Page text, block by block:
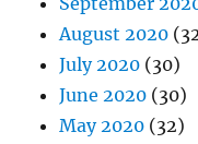
August 2020
July 2020 (30)
June 2020 (30)
May 2020 (32)